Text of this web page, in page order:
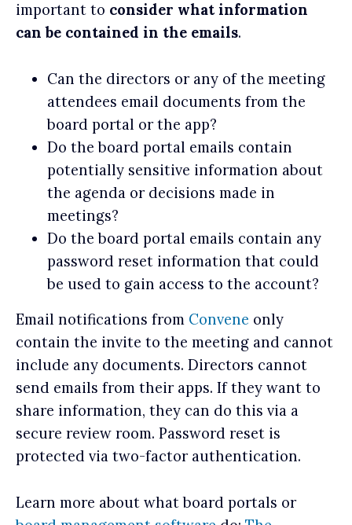
important to consider what information
can be contained in the emails.
Can the directors or any of the meeting
attendees email documents from the
board portal or the app?
Do the board portal emails contain
potentially sensitive information about
the agenda or decisions made in
meetings?
Do the board portal emails contain any
password reset information that could
be used to gain access to the account?
Email notifications from Convene only
contain the invite to the meeting and cannot
include any documents. Directors cannot
send emails from their apps. If they want to
share information, they can do this via a
secure review room. Password reset is
protected via two-factor authentication.
Learn more about what board portals or